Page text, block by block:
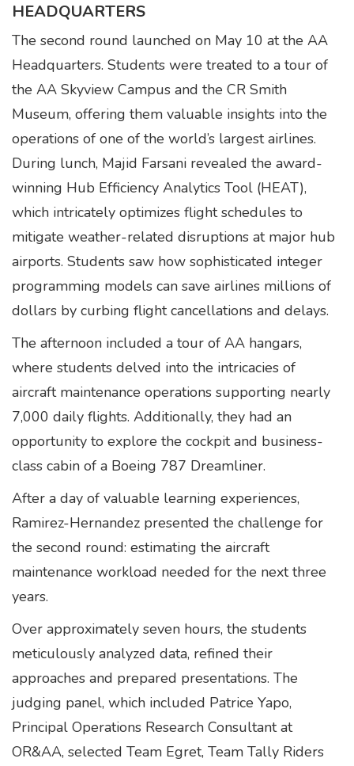
HEADQUARTERS
The second round launched on May 10 at the AA
Headquarters. Students were treated to a tour of
the AA Skyview Campus and the CR Smith
Museum, offering them valuable insights into the
operations of one of the world’s largest airlines.
During lunch, Majid Farsani revealed the award-
winning Hub Efficiency Analytics Tool (HEAT),
which intricately optimizes flight schedules to
mitigate weather-related disruptions at major hub
airports. Students saw how sophisticated integer
programming models can save airlines millions of
dollars by curbing flight cancellations and delays.
The afternoon included a tour of AA hangars,
where students delved into the intricacies of
aircraft maintenance operations supporting nearly
7,000 daily flights. Additionally, they had an
opportunity to explore the cockpit and business-
class cabin of a Boeing 787 Dreamliner.
After a day of valuable learning experiences,
Ramirez-Hernandez presented the challenge for
the second round: estimating the aircraft
maintenance workload needed for the next three
years.
Over approximately seven hours, the students
meticulously analyzed data, refined their
approaches and prepared presentations. The
judging panel, which included Patrice Yapo,
Principal Operations Research Consultant at
OR&AA, selected Team Egret, Team Tally Riders